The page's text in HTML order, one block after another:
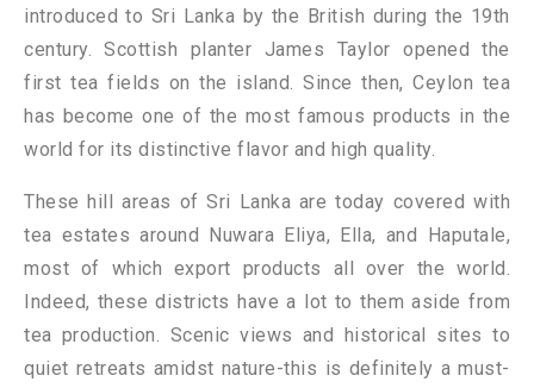
introduced to Sri Lanka by the British during the 19th
century. Scottish planter James Taylor opened the
first tea fields on the island. Since then, Ceylon tea
has become one of the most famous products in the
world for its distinctive flavor and high quality.
These hill areas of Sri Lanka are today covered with
tea estates around Nuwara Eliya, Ella, and Haputale,
most of which export products all over the world.
Indeed, these districts have a lot to them aside from
tea production. Scenic views and historical sites to
quiet retreats amidst nature-this is definitely a must-